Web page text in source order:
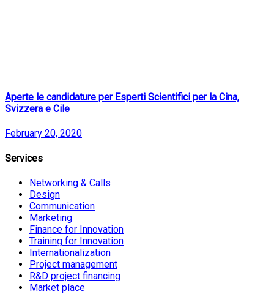
Aperte le candidature per Esperti Scientifici per la Cina,
Svizzera e Cile
February 20, 2020
Services
Networking & Calls
Design
Communication
Marketing
Finance for Innovation
Training for Innovation
Internationalization
Project management
R&D project financing
Market place